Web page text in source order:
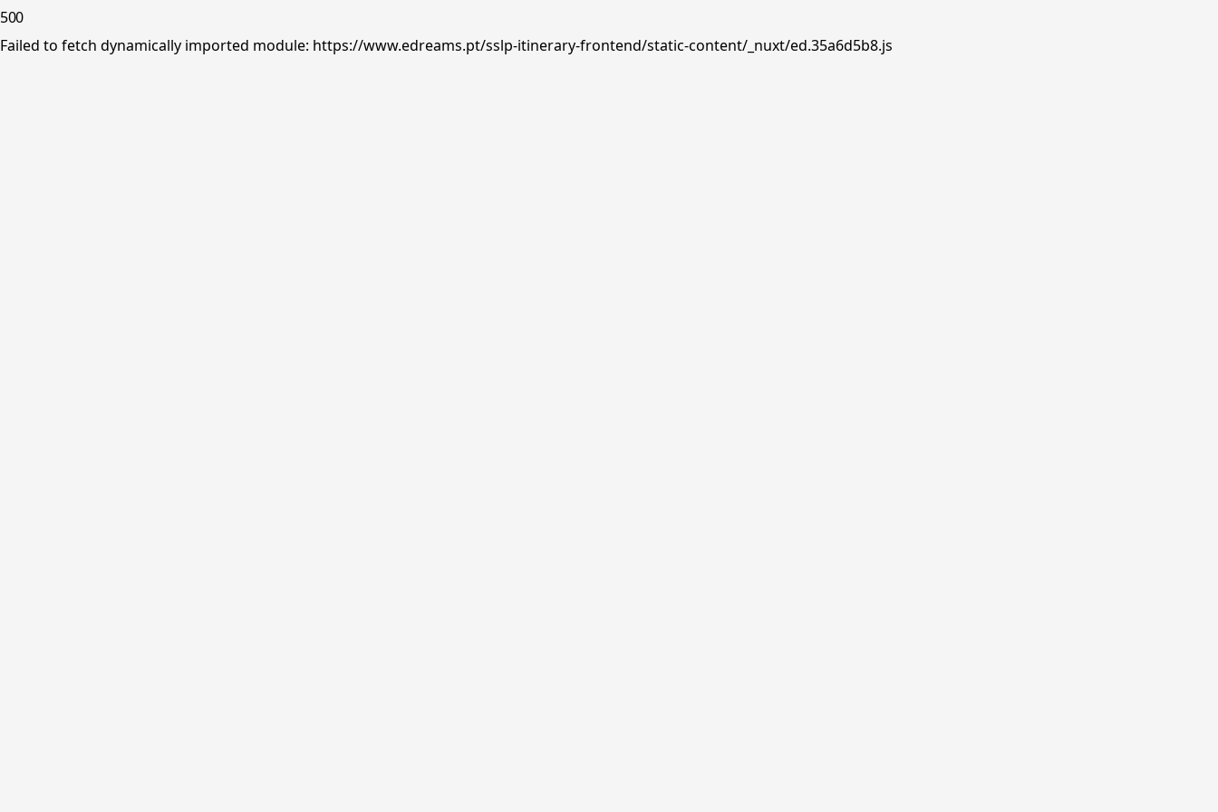
500
Failed to fetch dynamically imported module: https://www.edreams.pt/sslp-itinerary-frontend/static-content/_nuxt/ed.35a6d5b8.js